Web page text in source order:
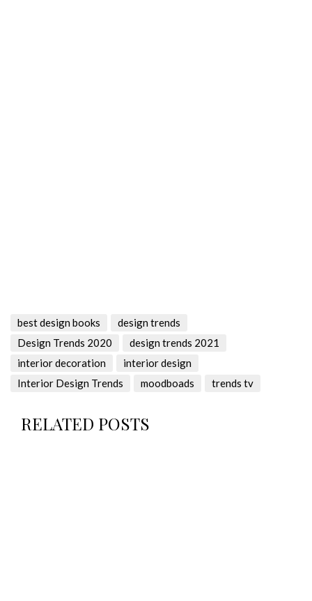
best design books
design trends
Design Trends 2020
design trends 2021
interior decoration
interior design
Interior Design Trends
moodboads trends tv
RELATED POSTS